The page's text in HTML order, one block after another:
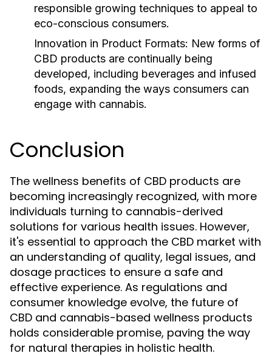
responsible growing techniques to appeal to
eco-conscious consumers.
Innovation in Product Formats: New forms of
CBD products are continually being
developed, including beverages and infused
foods, expanding the ways consumers can
engage with cannabis.
Conclusion
The wellness benefits of CBD products are
becoming increasingly recognized, with more
individuals turning to cannabis-derived
solutions for various health issues. However,
it's essential to approach the CBD market with
an understanding of quality, legal issues, and
dosage practices to ensure a safe and
effective experience. As regulations and
consumer knowledge evolve, the future of
CBD and cannabis-based wellness products
holds considerable promise, paving the way
for natural therapies in holistic health.